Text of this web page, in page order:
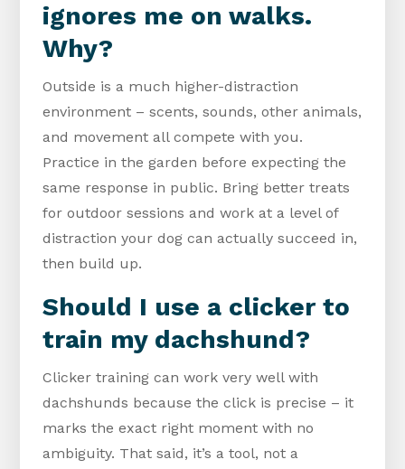
ignores me on walks.
Why?
Outside is a much higher-distraction
environment – scents, sounds, other animals,
and movement all compete with you.
Practice in the garden before expecting the
same response in public. Bring better treats
for outdoor sessions and work at a level of
distraction your dog can actually succeed in,
then build up.
Should I use a clicker to
train my dachshund?
Clicker training can work very well with
dachshunds because the click is precise – it
marks the exact right moment with no
ambiguity. That said, it’s a tool, not a